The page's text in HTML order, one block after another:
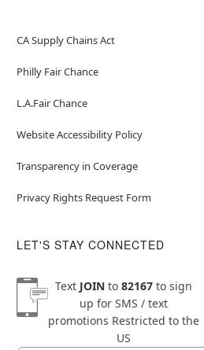
CA Supply Chains Act
Philly Fair Chance
L.A.Fair Chance
Website Accessibility Policy
Transparency in Coverage
Privacy Rights Request Form
LET'S STAY CONNECTED
Text JOINto 82167to sign
up for SMS / text
promotions Restricted to the
US